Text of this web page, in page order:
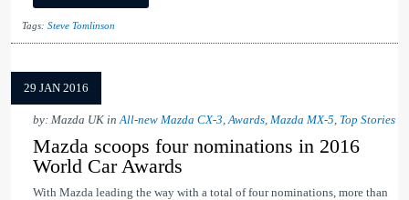
Tags: Steve Tomlinson
29 JAN 2016
by: Mazda UK inAll-new Mazda CX-3,Awards, Mazda MX-5, Top Stories
Mazda scoops four nominations in 2016
World Car Awards
With Mazda leading the way with a total of four nominations, more than